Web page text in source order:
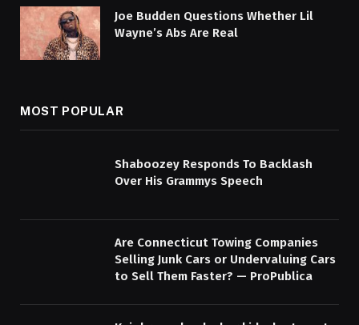
Joe Budden Questions Whether Lil
Wayne’s Abs Are Real
MOST POPULAR
Shaboozey Responds To Backlash
Over His Grammys Speech
Are Connecticut Towing Companies
Selling Junk Cars or Undervaluing Cars
to Sell Them Faster? — ProPublica